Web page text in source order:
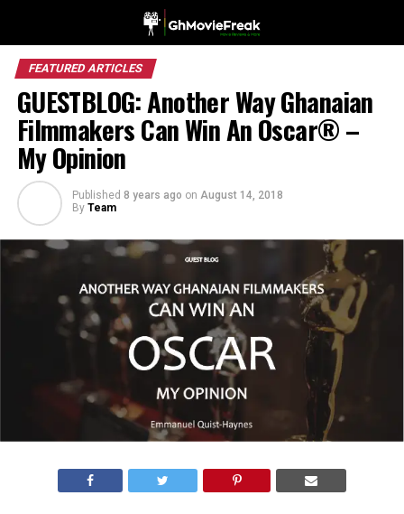
FEATURED ARTICLES
GUESTBLOG: Another Way Ghanaian
Filmmakers Can Win An Oscar® –
My Opinion
Published 8 years ago on August 14, 2018
By Team